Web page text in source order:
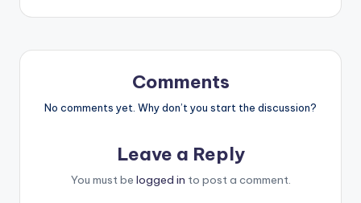
Comments
No comments yet. Why don’t you start the discussion?
Leave a Reply
You must be logged in to post a comment.